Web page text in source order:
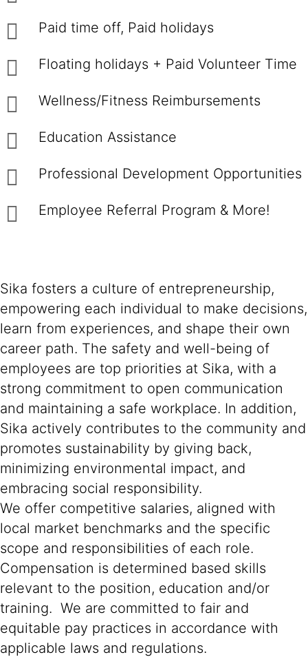
Paid time off, Paid holidays
Floating holidays + Paid Volunteer Time
Wellness/Fitness Reimbursements
Education Assistance
Professional Development Opportunities
Employee Referral Program & More!
Sika fosters a culture of entrepreneurship,
empowering each individual to make decisions,
learn from experiences, and shape their own
career path. The safety and well-being of
employees are top priorities at Sika, with a
strong commitment to open communication
and maintaining a safe workplace. In addition,
Sika actively contributes to the community and
promotes sustainability by giving back,
minimizing environmental impact, and
embracing social responsibility.
We offer competitive salaries, aligned with
local market benchmarks and the specific
scope and responsibilities of each role.
Compensation is determined based skills
relevant to the position, education and/or
training. We are committed to fair and
equitable pay practices in accordance with
applicable laws and regulations.